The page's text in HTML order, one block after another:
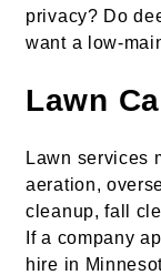
privacy? Do
want a low-
Lawn
Lawn services
aeration,
cleanup, fall
If a company
hire in